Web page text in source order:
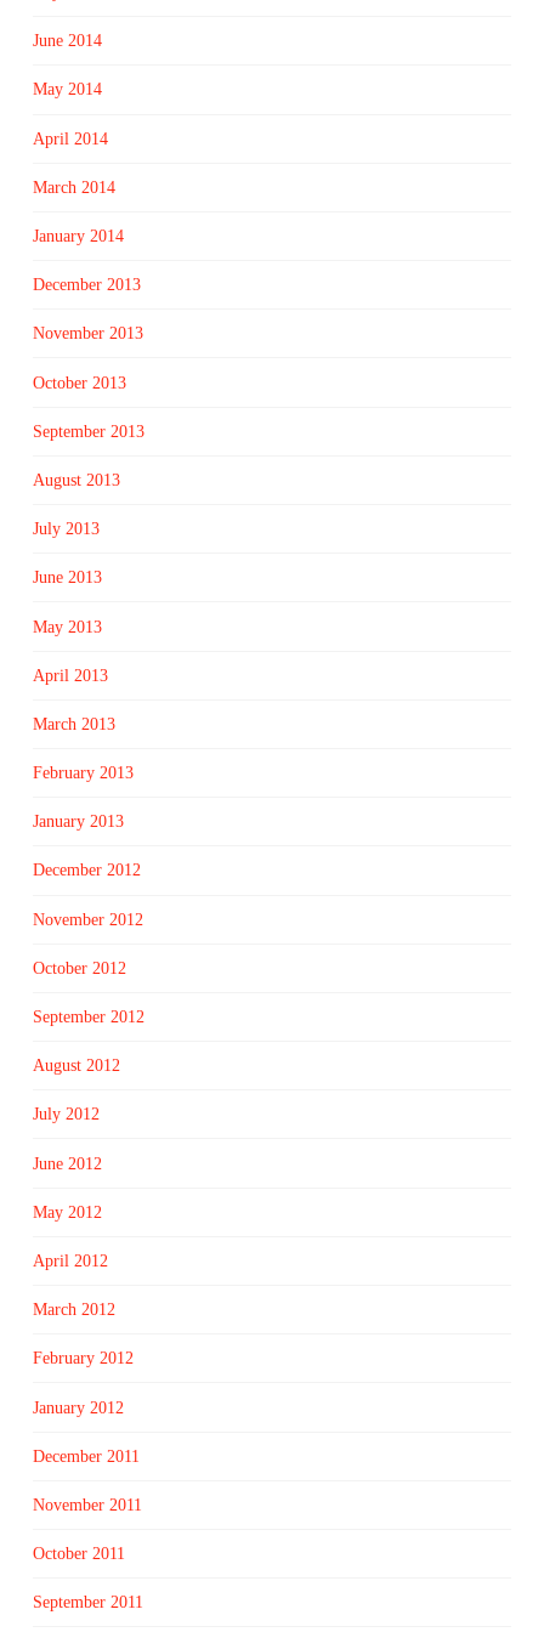
June 2014
May 2014
April 2014
March 2014
January 2014
December 2013
November 2013
October 2013
September 2013
August 2013
July 2013
June 2013
May 2013
April 2013
March 2013
February 2013
January 2013
December 2012
November 2012
October 2012
September 2012
August 2012
July 2012
June 2012
May 2012
April 2012
March 2012
February 2012
January 2012
December 2011
November 2011
October 2011
September 2011